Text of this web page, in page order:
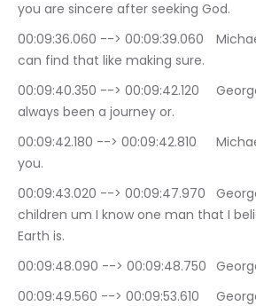
you are sincere after seeking God.
00:09:36.060 --> 00:09:39.060	Michael Goddart: You
can find that like making sure.
00:09:40.350 --> 00:09:42.120	Georgeann Dau: there's
always been a journey or.
00:09:42.180 --> 00:09:42.810	Michael Goddart: Since
you.
00:09:43.020 --> 00:09:47.970	Georgeann Dau: have
children um I know one man that I
Earth is.
00:09:48.090
00:09:49.560 --> 00:09:53.610	Georgeann Dau: A the